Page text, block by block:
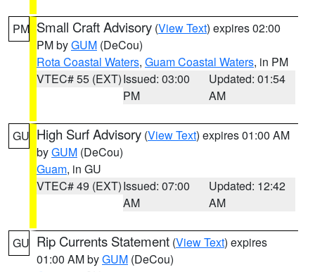
PM Small Craft Advisory (View Text) expires 02:00
PM byGUM (DeCou)
Rota Coastal Waters, Guam Coastal Waters, in PM
VTEC# 55 (EXT)Issued: 03:00
PM
Updated: 01:54
AM
GU High Surf Advisory (View Text) expires 01:00 AM
byGUM (DeCou)
Guam, in GU
VTEC# 49 (EXT)Issued: 07:00
AM
Updated: 12:42
AM
GU Rip Currents Statement (View Text) expires
01:00 AM byGUM (DeCou)